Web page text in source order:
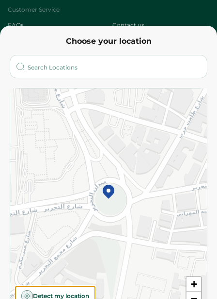
Choose your location
+
Detect my location
Customer Service
FAQs Contact us
Who are we?
More
Returns and Refund Terms and Conditions
Privacy Policy
Subscribe to our NewsLetter
©2026 - Spinneys | All Rights Reserved